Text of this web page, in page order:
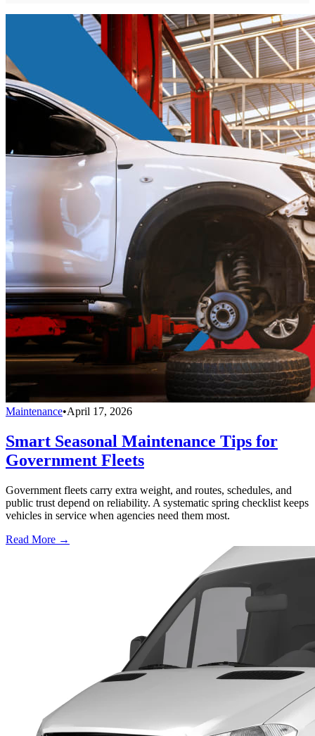
Maintenance•April 17, 2026
Smart Seasonal Maintenance Tips for
Government Fleets
Government fleets carry extra weight, and routes, schedules, and
public trust depend on reliability. A systematic spring checklist keeps
vehicles in service when agencies need them most.
Read More →